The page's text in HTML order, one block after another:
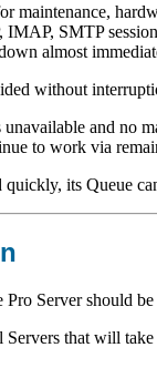
maintenance,
SMTP
almost
without
and no
to work via
its Queue
Server should
that will